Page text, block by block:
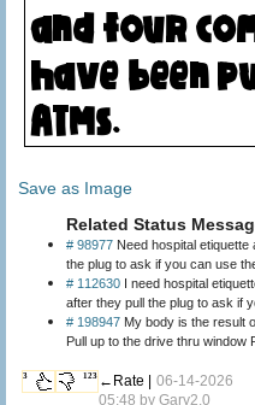
Save as Image
Related Status
# 98977 Need hospital
the plug to ask if you can use
# 112630 I need hospital
after they pull the plug to ask if
# 198947
3 123 ←Rate | 06-14-2026
05:48 by Gary2.0